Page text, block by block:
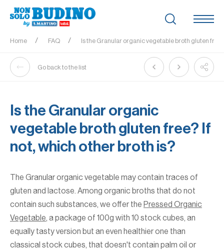
Home FAQ Is the Granular organic vegetable broth gluten
Go back to the list
Is the Granular organic
vegetable broth gluten free? If
not, which other broth is?
The Granular organic vegetable may contain traces of
gluten and lactose. Among organic broths that do not
contain such substances, we offer the Pressed Organic
Vegetable, a package of 100g with 10 stock cubes, an
equally tasty version but an even healthier one than
classical stock cubes, that doesn't contain palm oil or